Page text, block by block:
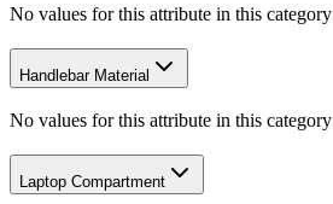
No values for this attribute in this category
Handlebar Material
No values for this attribute in this category
Laptop Compartment